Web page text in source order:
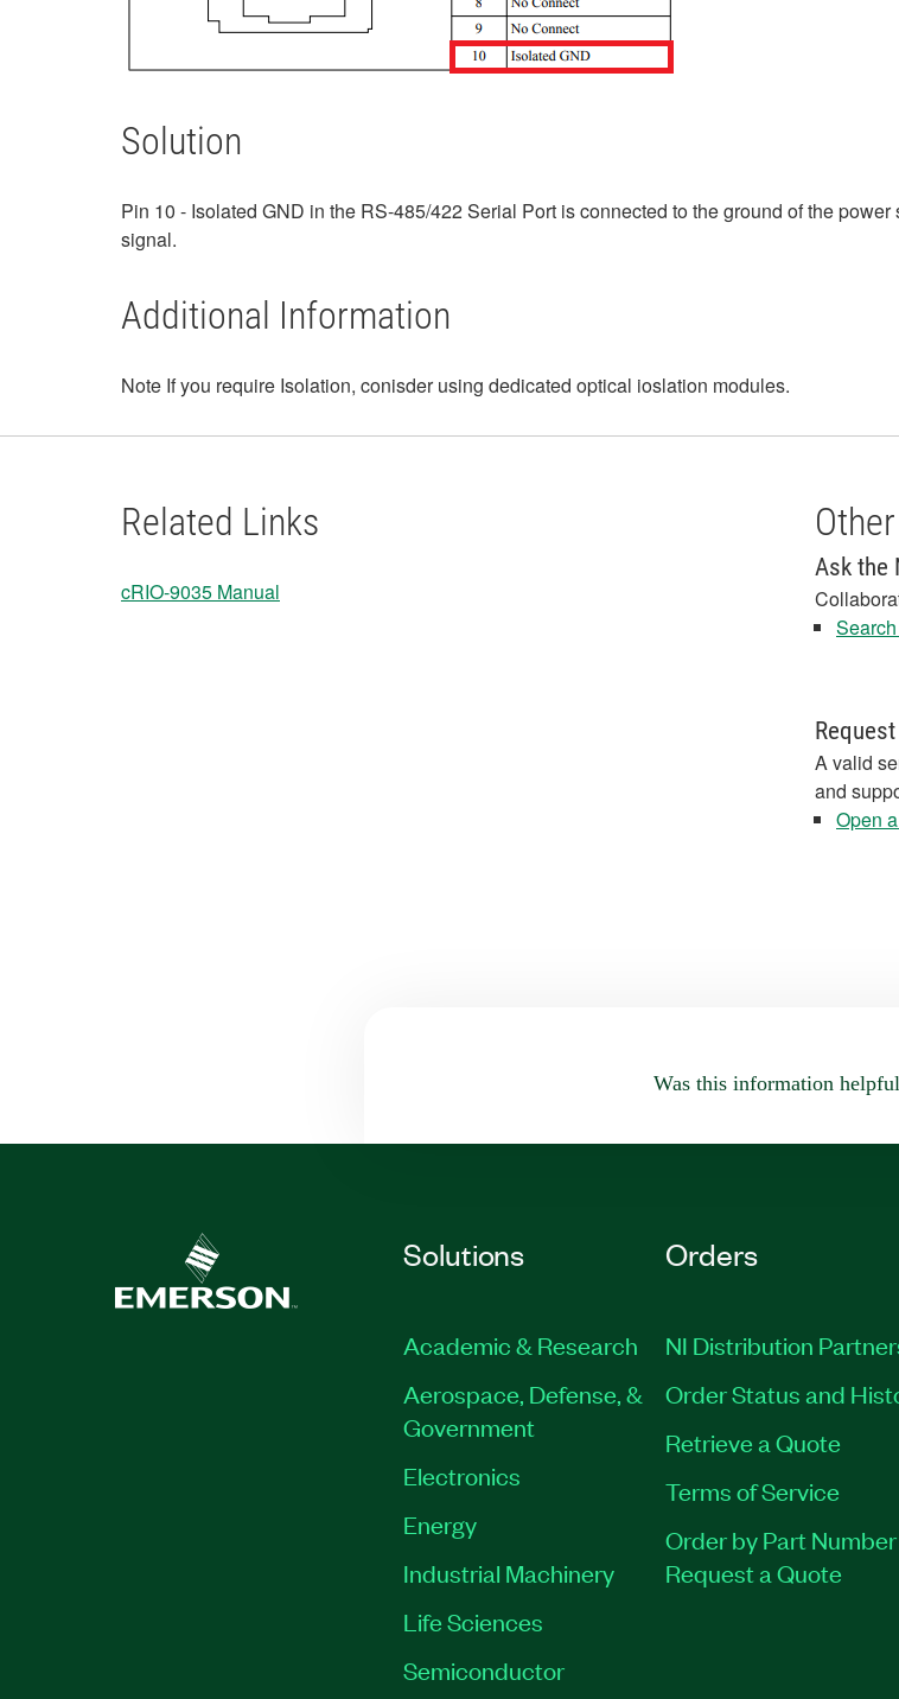
Solution
Pin 10 - Isolated GND in the RS-485/422 Serial Port is connected to the ground of the
signal.
Additional Information
Note If you require Isolation, conisder using dedicated optical ioslation modules.
Related Links
cRIO-9035 Manual
Ask the
A valid
and
Open
Was this information
Solutions
Academic & Research
Aerospace, Defense, &
Government
Electronics
Energy
Industrial Machinery
Life Sciences
Semiconductor
Orders
NI Distribution
Order Status and
Retrieve a Quote
Terms of Service
Order by Part
Request a Quote